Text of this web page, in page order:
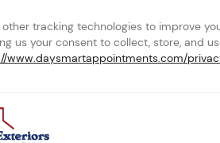
tracking technologies to improve
us your consent to collect, store, and
www.daysmartappointments.com/